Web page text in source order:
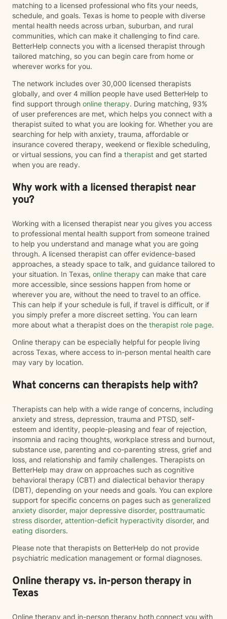
matching to a licensed professional who fits your needs,
schedule, and goals. Texas is home to people with diverse
mental health needs across urban, suburban, and rural
communities, which can make it challenging to find care.
BetterHelp connects you with a licensed therapist through
tailored matching, so you can begin care from home or
wherever works for you.
The network includes over 30,000 licensed therapists
globally, and over 4 million people have used BetterHelp to
find support through online therapy. During matching, 93%
of user preferences are met, which helps you connect with a
therapist suited to what you are looking for. Whether you are
searching for help with anxiety, trauma, affordable or
insurance covered therapy, weekend or flexible scheduling,
or virtual sessions, you can find a therapist and get started
when you are ready.
Why work with a licensed therapist near
you?
Working with a licensed therapist near you gives you access
to professional mental health support from someone trained
to help you understand and manage what you are going
through. A licensed therapist can offer evidence-based
approaches, a steady space to talk, and guidance tailored to
your situation. In Texas, online therapy can make that care
more accessible, since sessions happen from home or
wherever you are, without the need to travel to an office.
This can help if your schedule is full, if travel is difficult, or if
you simply prefer a more discreet setting. You can learn
more about what a therapist does on the therapist role page.
Online therapy can be especially helpful for people living
across Texas, where access to in-person mental health care
may vary by location.
What concerns can therapists help with?
Therapists can help with a wide range of concerns, including
anxiety and stress, depression, trauma and PTSD, self-
esteem and identity, people-pleasing and fear of rejection,
insomnia and racing thoughts, workplace stress and burnout,
substance use, parenting and co-parenting stress, grief and
loss, and relationship and family challenges. Therapists on
BetterHelp may draw on approaches such as cognitive
behavioral therapy (CBT) and dialectical behavior therapy
(DBT), depending on your needs and goals. You can explore
support for specific concerns on pages such as generalized
anxiety disorder, major depressive disorder, posttraumatic
stress disorder, attention-deficit hyperactivity disorder, and
eating disorders.
Please note that therapists on BetterHelp do not provide
psychiatric medication management or formal diagnoses.
Online therapy vs. in-person therapy in
Texas
Online therapy and in-person therapy both connect you with